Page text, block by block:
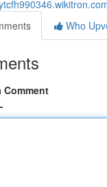
Who
Comment